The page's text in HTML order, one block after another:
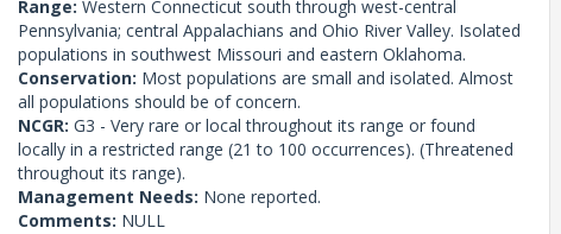
Range: Western Connecticut south through west-central
Pennsylvania; central Appalachians and Ohio River Valley. Isolated
populations in southwest Missouri and eastern Oklahoma.
Conservation: Most populations are small and isolated. Almost
all populations should be of concern.
NCGR: G3 - Very rare or local throughout its range or found
locally in a restricted range (21 to 100 occurrences). (Threatened
throughout its range).
Management Needs: None reported.
Comments: NULL